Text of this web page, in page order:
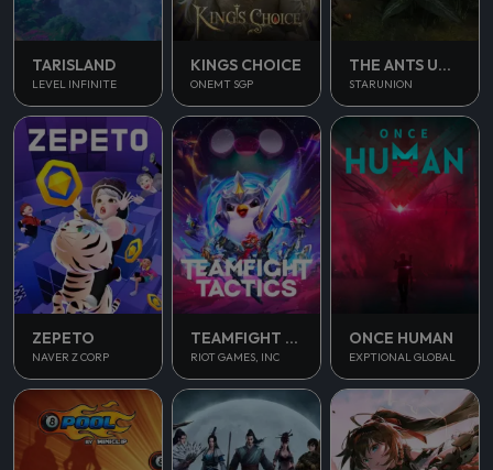
TARISLAND
LEVEL INFINITE
KINGS CHOICE
ONEMT SGP
THE ANTS UNDERGROUND KINGDOM
STARUNION
ZEPETO
NAVER Z CORP
TEAMFIGHT TACTICS
RIOT GAMES, INC
ONCE HUMAN
EXPTIONAL GLOBAL